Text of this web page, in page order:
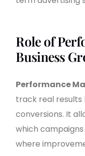
Role of
Business
Performance
track real results
conversions. It
which
where